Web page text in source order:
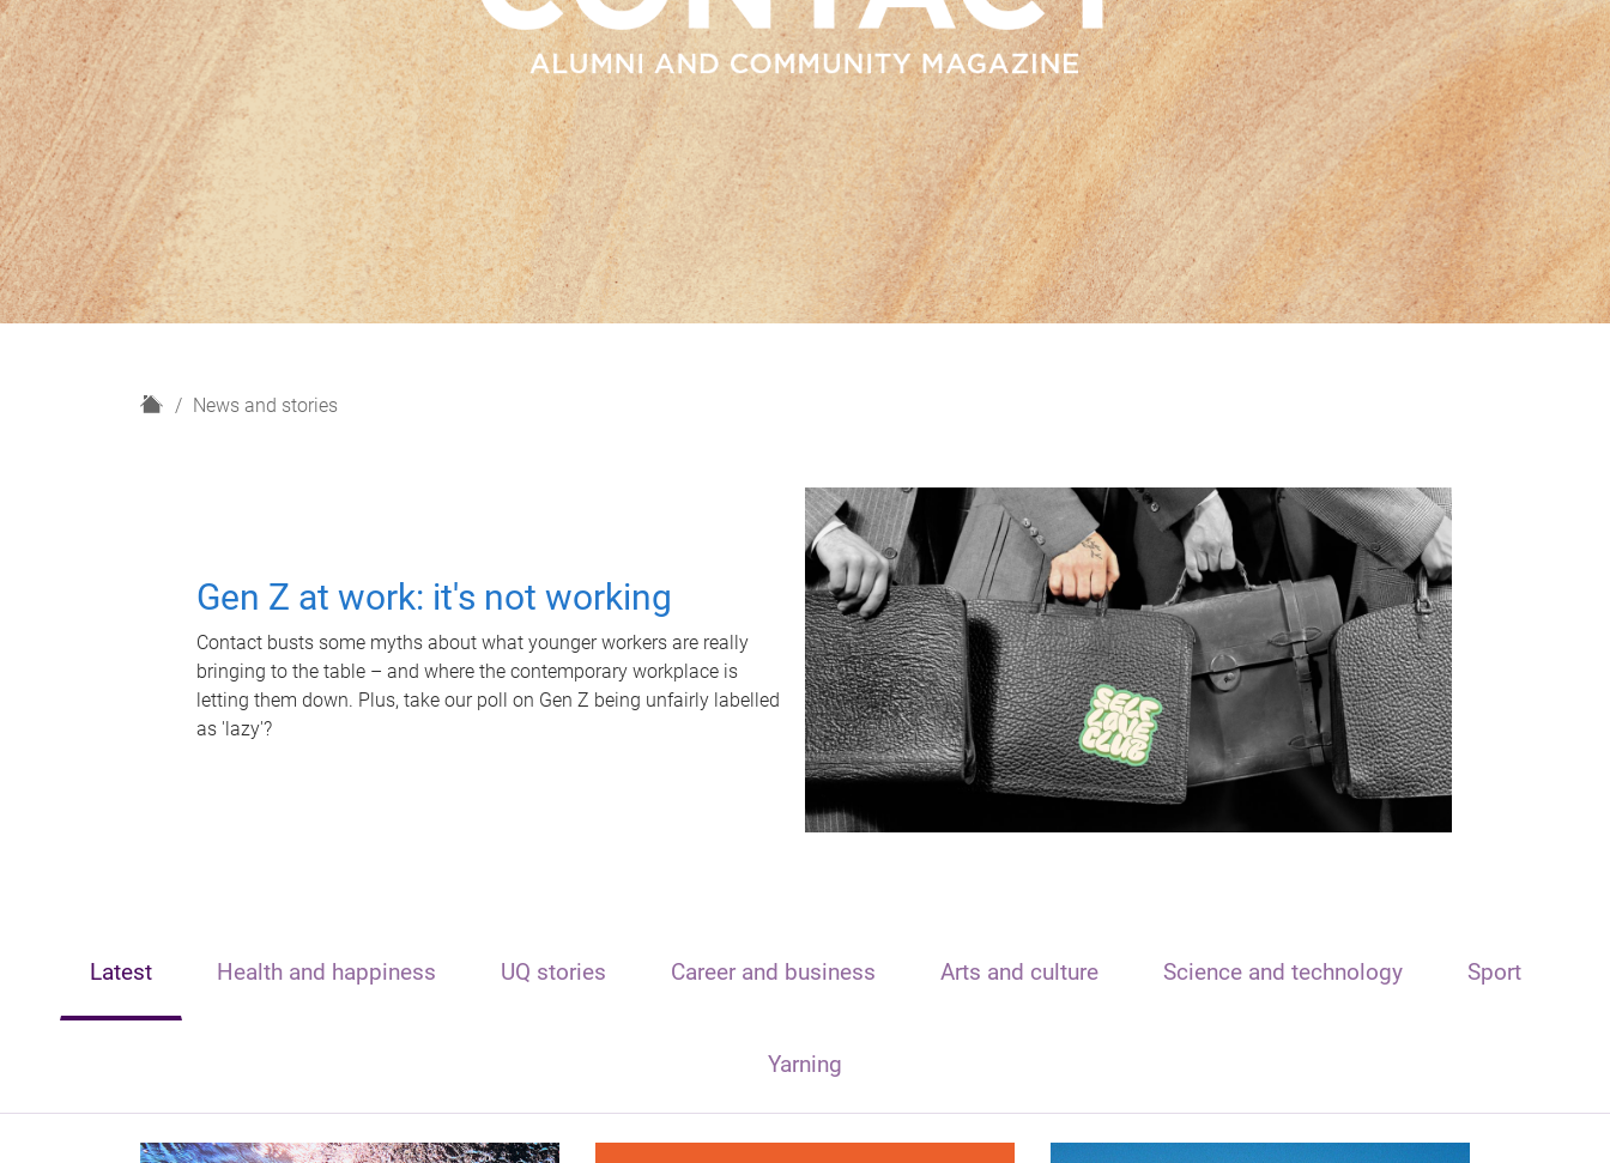
H
News and stories
Gen Z at work: it's not working
Contact busts some myths about what younger workers are really
bringing to the table – and where the contemporary workplace is
letting them down. Plus, take our poll on Gen Z being unfairly labelled
as 'lazy'?
Latest Health and happiness UQ stories Career and business Arts and culture Science and technology Sport
Yarning